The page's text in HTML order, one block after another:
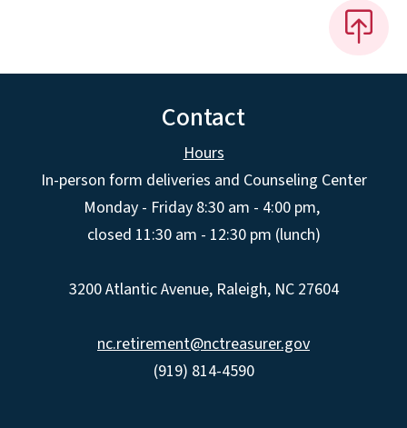
Contact
Hours
In-person form deliveries and Counseling Center
Monday - Friday 8:30 am - 4:00 pm,
closed 11:30 am - 12:30 pm (lunch)
3200 Atlantic Avenue, Raleigh, NC 27604
nc.retirement@nctreasurer.gov
(919) 814-4590